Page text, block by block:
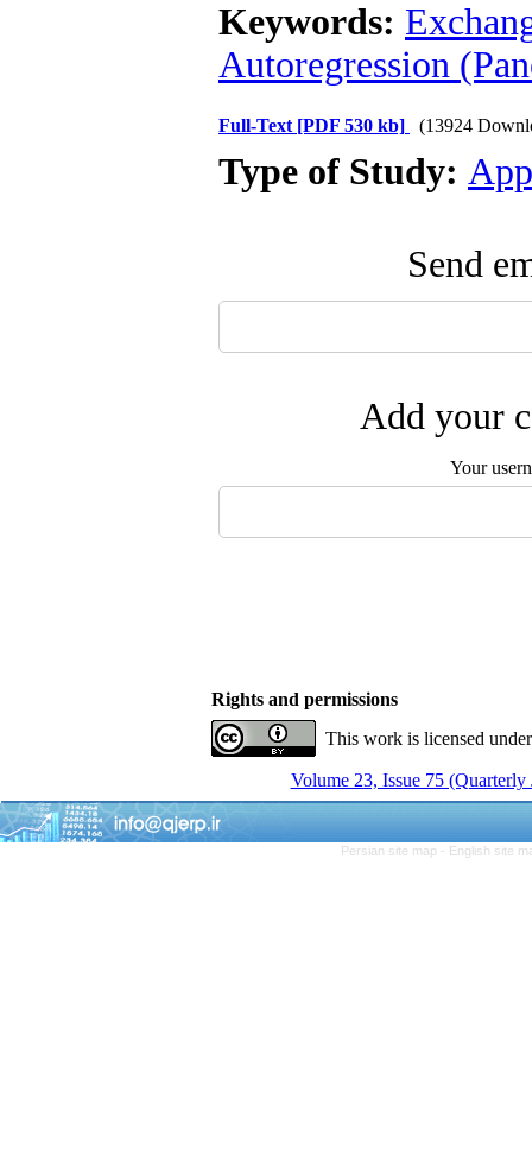
Keywords:
Autoregression
Full-Text [PDF 530 kb] (13924
Type of Study:
Send
Add your
Your
Rights and permissions
This work is licensed
Volume 23, Issue 75
Persian site map - English site